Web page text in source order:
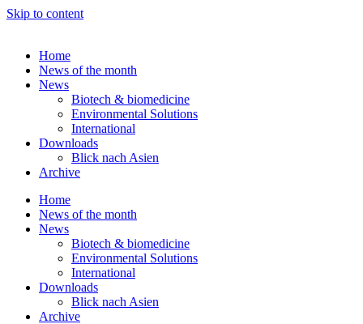
Skip to content
Home
News of the month
News
Biotech & biomedicine
Environmental Solutions
International
Downloads
Blick nach Asien
Archive
Home
News of the month
News
Biotech & biomedicine
Environmental Solutions
International
Downloads
Blick nach Asien
Archive